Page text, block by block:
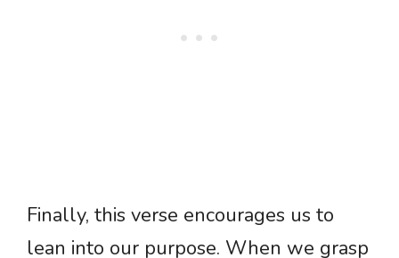
Finally, this verse encourages us to
lean into our purpose. When we grasp